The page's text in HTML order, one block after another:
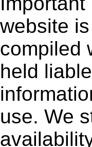
website
compiled
held
use. We